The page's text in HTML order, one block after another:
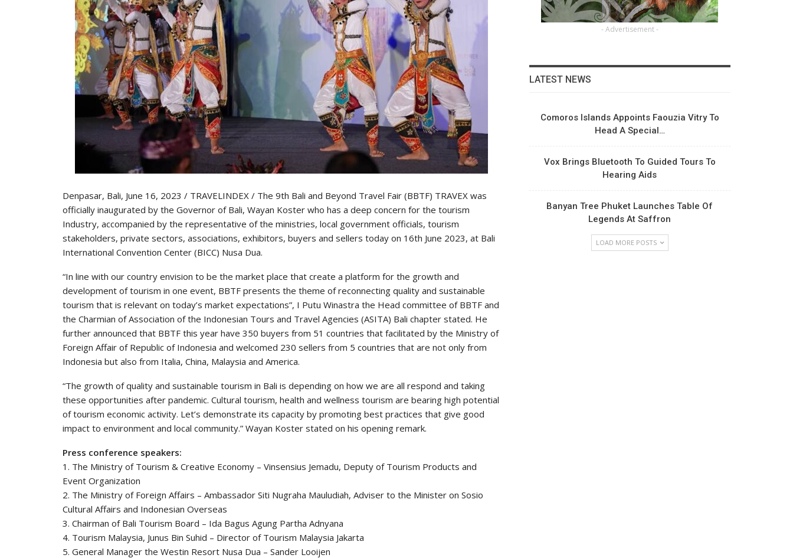
Denpasar, Bali, June 16, 2023 / TRAVELINDEX / The 9th Bali and Beyond Travel Fair (BBTF) TRAVEX was
officially inaugurated by the Governor of Bali, Wayan Koster who has a deep concern for the tourism
Industry, accompanied by the representative of the ministries, local government officials, tourism
stakeholders, private sectors, associations, exhibitors, buyers and sellers today on 16th June 2023, at Bali
International Convention Center (BICC) Nusa Dua.
“In line with our country envision to be the market place that create a platform for the growth and
development of tourism in one event, BBTF presents the theme of reconnecting quality and sustainable
tourism that is relevant on today’s market expectations”, I Putu Winastra the Head committee of BBTF and
the Charmian of Association of the Indonesian Tours and Travel Agencies (ASITA) Bali chapter stated. He
further announced that BBTF this year have 350 buyers from 51 countries that facilitated by the Ministry of
Foreign Affair of Republic of Indonesia and welcomed 230 sellers from 5 countries that are not only from
Indonesia but also from Italia, China, Malaysia and America.
“The growth of quality and sustainable tourism in Bali is depending on how we are all respond and taking
these opportunities after pandemic. Cultural tourism, health and wellness tourism are bearing high potential
of tourism economic activity. Let’s demonstrate its capacity by promoting best practices that give good
impact to environment and local community.” Wayan Koster stated on his opening remark.
Press conference speakers:
1. The Ministry of Tourism & Creative Economy – Vinsensius Jemadu, Deputy of Tourism Products and
Event Organization
2. The Ministry of Foreign Affairs – Ambassador Siti Nugraha Mauludiah, Adviser to the Minister on Sosio
Cultural Affairs and Indonesian Overseas
3. Chairman of Bali Tourism Board – Ida Bagus Agung Partha Adnyana
4. Tourism Malaysia, Junus Bin Suhid – Director of Tourism Malaysia Jakarta
5. General Manager the Westin Resort Nusa Dua – Sander Looijen
- Advertisement -
LATEST NEWS
Comoros Islands Appoints Faouzia Vitry To
Head A Special…
Vox Brings Bluetooth To Guided Tours To
Hearing Aids
Banyan Tree Phuket Launches Table Of
Legends At Saffron
LOAD MORE POSTS